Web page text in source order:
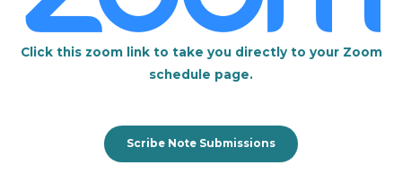
Click this zoom link to take you directly to your Zoom
schedule page.
Scribe Note Submissions